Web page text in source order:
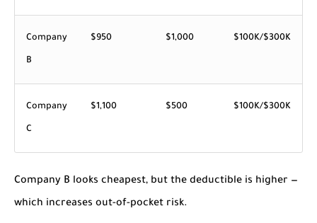
Company
B
$950 $1,000 $100K/$300K
Company
C
$1,100 $500 $100K/$300K
Company B looks cheapest, but the deductible is higher —
which increases out-of-pocket risk.